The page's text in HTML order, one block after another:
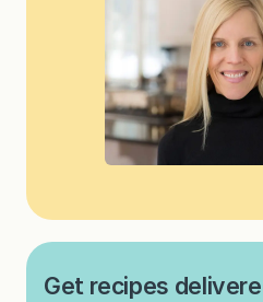
Get recipes